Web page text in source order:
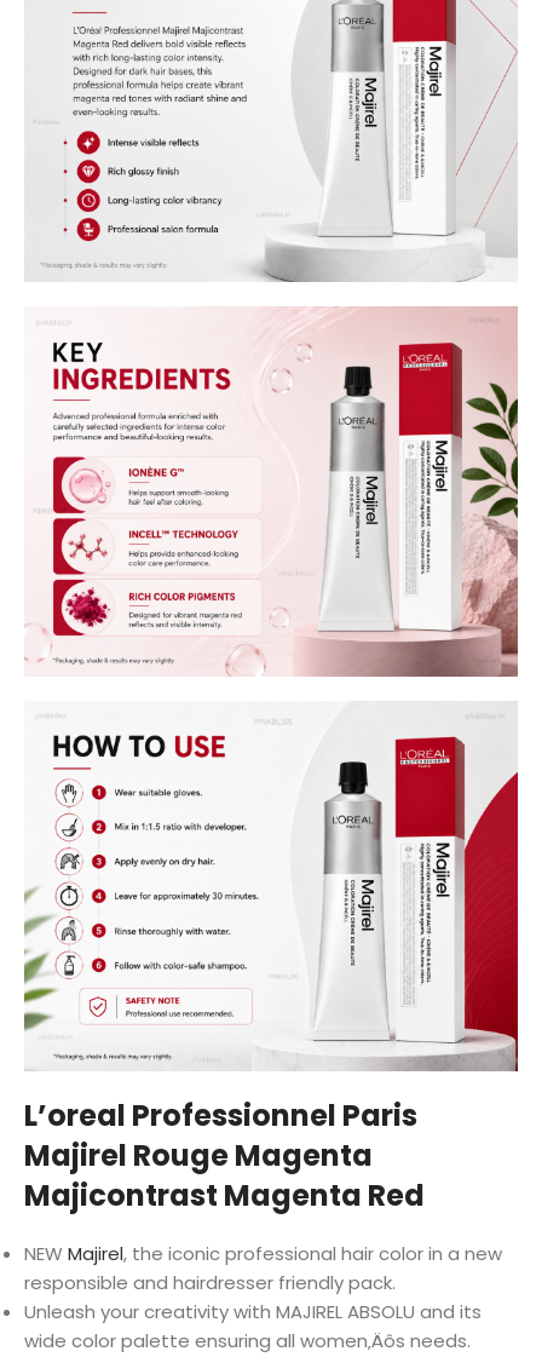
L’oreal Professionnel Paris
Majirel Rouge Magenta
Majicontrast Magenta Red
NEW Majirel, the iconic professional hair color in a new
responsible and hairdresser friendly pack.
Unleash your creativity with MAJIREL ABSOLU and its
wide color palette ensuring all women‚Äôs needs.